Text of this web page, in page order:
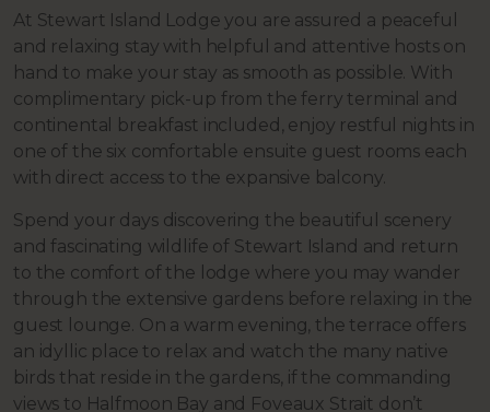
At Stewart Island Lodge you are assured a peaceful
and relaxing stay with helpful and attentive hosts on
hand to make your stay as smooth as possible. With
complimentary pick-up from the ferry terminal and
continental breakfast included, enjoy restful nights in
one of the six comfortable ensuite guest rooms each
with direct access to the expansive balcony.
Spend your days discovering the beautiful scenery
and fascinating wildlife of Stewart Island and return
to the comfort of the lodge where you may wander
through the extensive gardens before relaxing in the
guest lounge. On a warm evening, the terrace offers
an idyllic place to relax and watch the many native
birds that reside in the gardens, if the commanding
views to Halfmoon Bay and Foveaux Strait don’t